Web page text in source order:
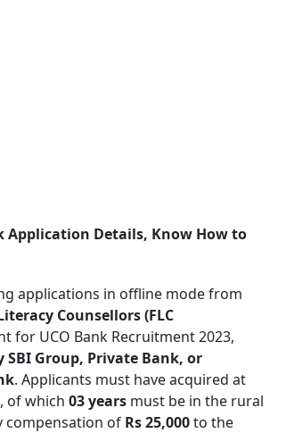
Application Details, Know How to
applications in offline mode from
Counsellors (FLC
for UCO Bank Recruitment 2023,
Group, Private Bank, or
. Applicants must have acquired at
of which 03 years must be in the rural
compensation of Rs 25,000to the